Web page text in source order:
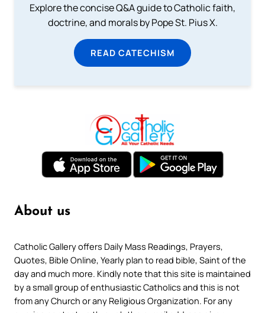
Explore the concise Q&A guide to Catholic faith,
doctrine, and morals by Pope St. Pius X.
READ CATECHISM
About us
Catholic Gallery offers Daily Mass Readings, Prayers,
Quotes, Bible Online, Yearly plan to read bible, Saint of the
day and much more. Kindly note that this site is maintained
by a small group of enthusiastic Catholics and this is not
from any Church or any Religious Organization. For any